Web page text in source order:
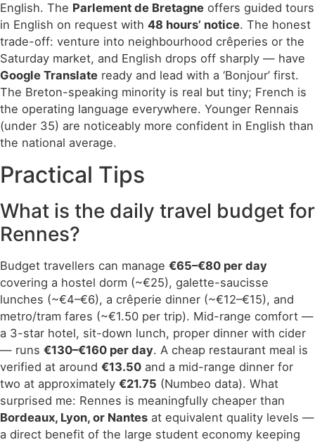
English. The Parlement de Bretagne offers guided tours
in English on request with 48 hours’ notice. The honest
trade-off: venture into neighbourhood crêperies or the
Saturday market, and English drops off sharply — have
Google Translate ready and lead with a ‘Bonjour’ first.
The Breton-speaking minority is real but tiny; French is
the operating language everywhere. Younger Rennais
(under 35) are noticeably more confident in English than
the national average.
Practical Tips
What is the daily travel budget for
Rennes?
Budget travellers can manage €65–€80 per day
covering a hostel dorm (~€25), galette-saucisse
lunches (~€4–€6), a crêperie dinner (~€12–€15), and
metro/tram fares (~€1.50 per trip). Mid-range comfort —
a 3-star hotel, sit-down lunch, proper dinner with cider
— runs €130–€160 per day. A cheap restaurant meal is
verified at around €13.50 and a mid-range dinner for
two at approximately €21.75 (Numbeo data). What
surprised me: Rennes is meaningfully cheaper than
Bordeaux, Lyon, or Nantes at equivalent quality levels —
a direct benefit of the large student economy keeping